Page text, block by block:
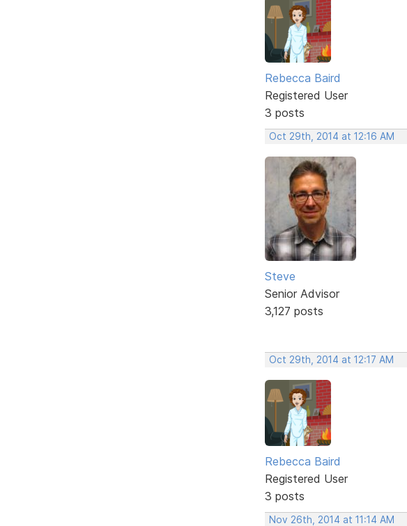
Rebecca Baird
Registered User
3 posts
Oct 29th, 2014 at 12:16 AM
Steve
Senior Advisor
3,127 posts
Oct 29th, 2014 at 12:17 AM
Rebecca Baird
Registered User
3 posts
Nov 26th, 2014 at 11:14 AM